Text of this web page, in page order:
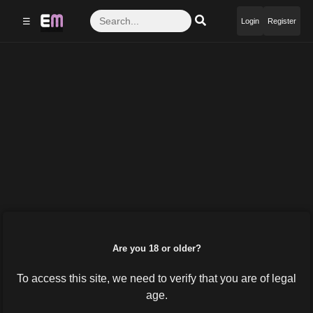
☰ Login Register
Are you 18 or older?
To access this site, we need to verify that you are of legal
age.